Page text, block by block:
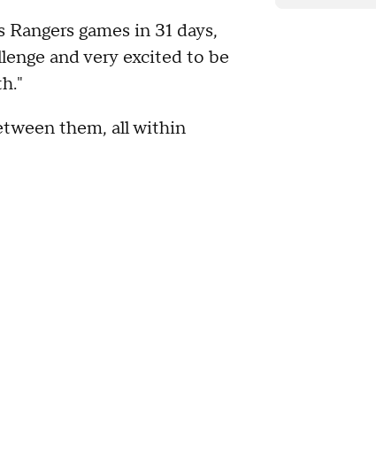
games in 31 days,
and very excited to be
them, all within